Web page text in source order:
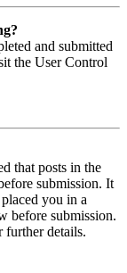
and submitted
the User Control
that posts in the
submission. It
you in a
before submission.
further details.